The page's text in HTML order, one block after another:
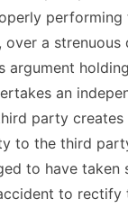
performing
a strenuous
argument
an
party creates
to the third
to have taken
to rectify